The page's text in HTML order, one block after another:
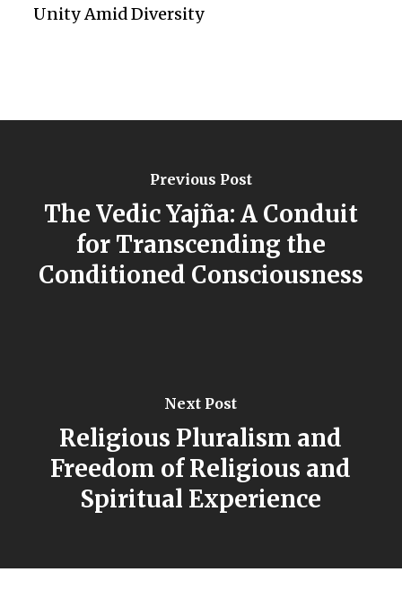
Unity Amid Diversity
Previous Post
The Vedic Yajña: A Conduit
for Transcending the
Conditioned Consciousness
Next Post
Religious Pluralism and
Freedom of Religious and
Spiritual Experience